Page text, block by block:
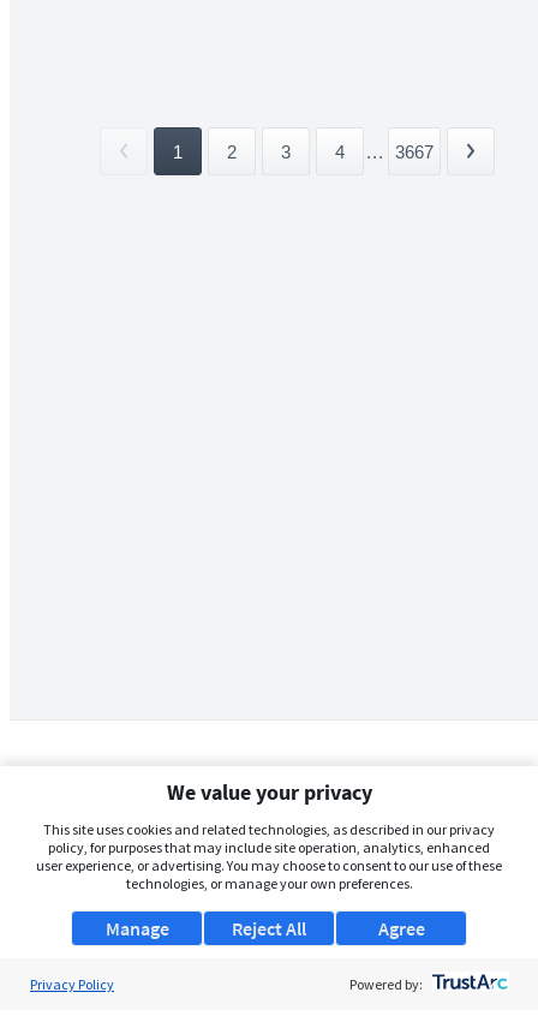
1 2 3 4 ... 3667
We value your privacy
This site uses cookies and related technologies, as described in our privacy
policy, for purposes that may include site operation, analytics, enhanced
user experience, or advertising. You may choose to consent to our use of these
technologies, or manage your own preferences.
Manage Agree
Reject All
Privacy Policy Powered by: